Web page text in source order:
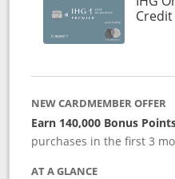
NEW CARDMEMBER OFFER
Earn 140,000 Bonus
purchases in the first 3
AT A GLANCE